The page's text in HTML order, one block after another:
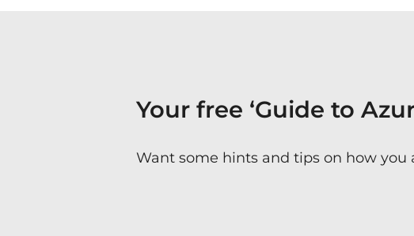
Your free ‘Guide to
Want some hints and tips on how you